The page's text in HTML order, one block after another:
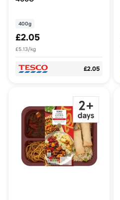
400g
£2.05
£5.13/kg
£2.05